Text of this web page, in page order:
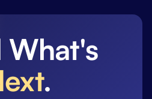
What's
.